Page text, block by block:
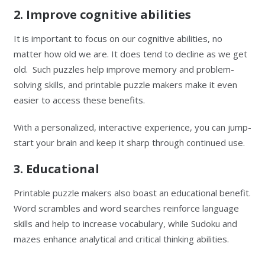
2. Improve cognitive abilities
It is important to focus on our cognitive abilities, no
matter how old we are. It does tend to decline as we get
old. Such puzzles help improve memory and problem-
solving skills, and printable puzzle makers make it even
easier to access these benefits.
With a personalized, interactive experience, you can jump-
start your brain and keep it sharp through continued use.
3. Educational
Printable puzzle makers also boast an educational benefit.
Word scrambles and word searches reinforce language
skills and help to increase vocabulary, while Sudoku and
mazes enhance analytical and critical thinking abilities.